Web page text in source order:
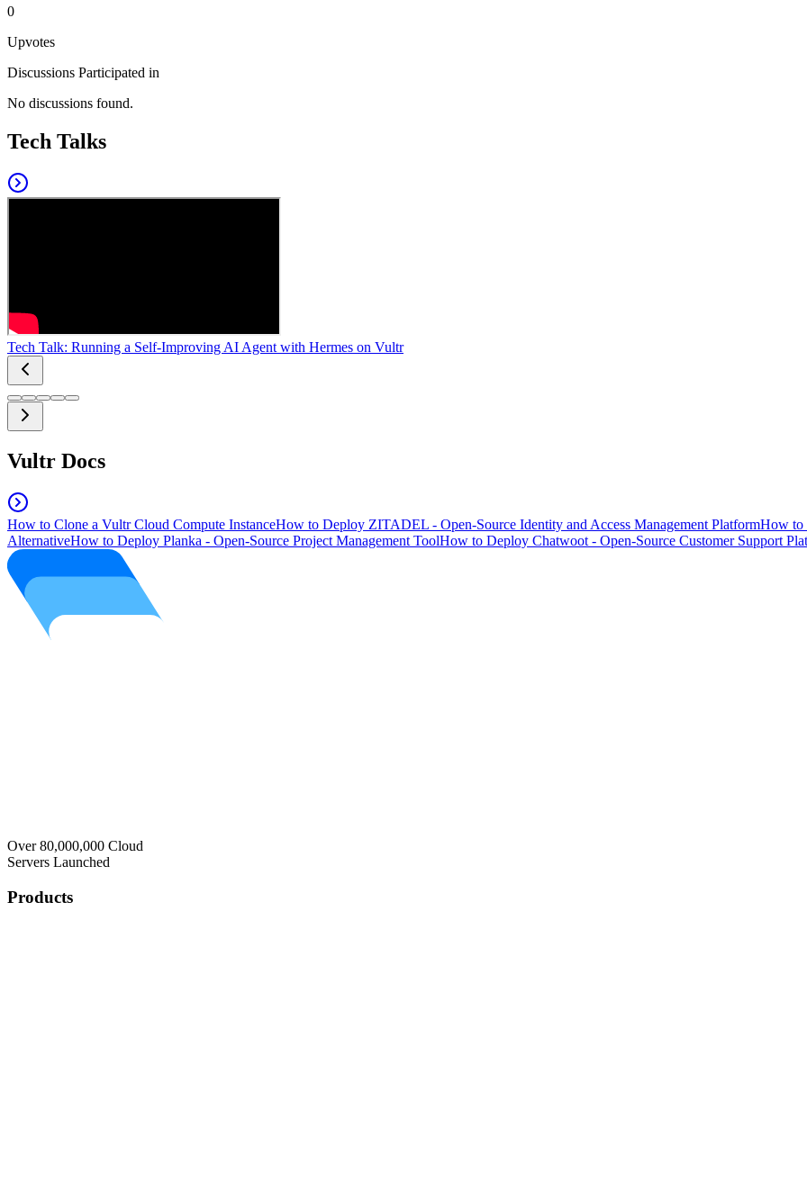
0
Upvotes
Discussions Participated in
No discussions found.
Tech Talks
Tech Talk: Running a Self-Improving AI Agent with Hermes on Vultr
Vultr Docs
How to Clone a Vultr Cloud Compute InstanceHow to Deploy ZITADEL - Open-Source Identity and Access Management PlatformHow to
AlternativeHow to Deploy Planka - Open-Source Project Management ToolHow to Deploy Chatwoot - Open-Source Customer Support
Over 80,000,000 Cloud
Servers Launched
Products